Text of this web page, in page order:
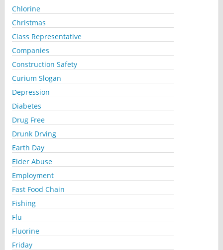
Chlorine
Christmas
Class Representative
Companies
Construction Safety
Curium Slogan
Depression
Diabetes
Drug Free
Drunk Drving
Earth Day
Elder Abuse
Employment
Fast Food Chain
Fishing
Flu
Fluorine
Friday